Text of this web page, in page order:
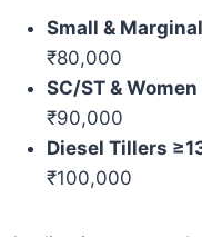
Small &
₹80,000
SC/ST &
₹90,000
Diesel Tillers
₹100,000